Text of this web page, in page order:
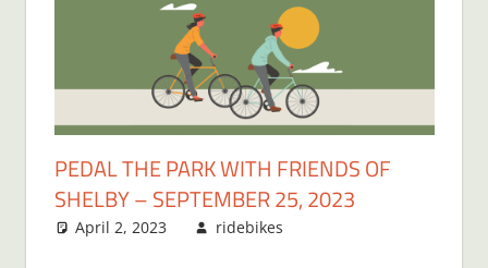
PEDAL THE PARK WITH FRIENDS OF
SHELBY – SEPTEMBER 25, 2023
April 2, 2023 ridebikes